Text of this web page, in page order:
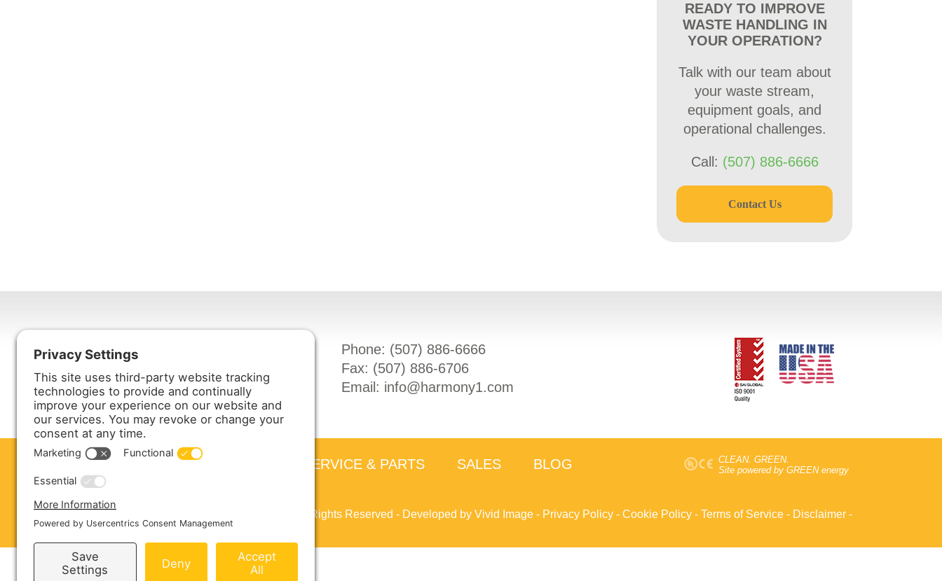
READY TO IMPROVE
WASTE HANDLING IN
YOUR OPERATION?
Talk with our team about
your waste stream,
equipment goals, and
operational challenges.
Call: (507) 886-6666
Contact Us
Harmony Enterprises, Inc.
Harmony, MN 55939
Phone: (507) 886-6666
Fax: (507) 886-6706
Email: info@harmony1.com
CLEAN. GREEN.
Site powered by GREEN energy
ABOUT US PRODUCTS SERVICE & PARTS SALES
BLOG
CONTACT US
Copyright © 2026 Harmony Enterprises - All Rights Reserved - Developed by Vivid Image - Privacy Policy - Cookie Policy - Terms of Service - Disclaimer -
Sitemap